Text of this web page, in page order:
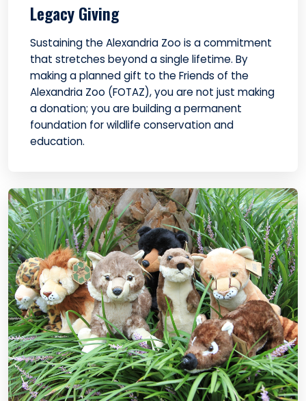
Legacy Giving
Sustaining the Alexandria Zoo is a commitment
that stretches beyond a single lifetime. By
making a planned gift to the Friends of the
Alexandria Zoo (FOTAZ), you are not just making
a donation; you are building a permanent
foundation for wildlife conservation and
education.